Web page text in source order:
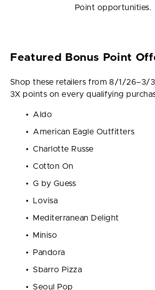
Point opportunities.
Featured Bonus Point
Shop these retailers from 8/1/26–3/
3X points on every qualifying
Aldo
American Eagle Outfitters
Charlotte Russe
Cotton On
G by Guess
Lovisa
Mediterranean Delight
Miniso
Pandora
Sbarro Pizza
Seoul Pop